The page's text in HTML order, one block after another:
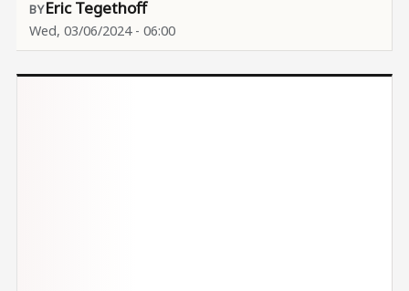
Eric Tegethoff
Wed, 03/06/2024 - 06:00